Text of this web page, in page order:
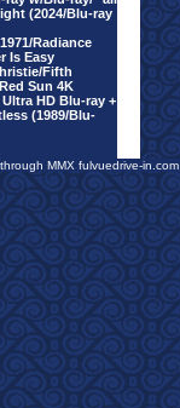
(2024/Blu-ray
Radiance
Is Easy
Fifth
Sun 4K
HD Blu-ray +
(1989/Blu-
MMX fulvuedrive-in.com